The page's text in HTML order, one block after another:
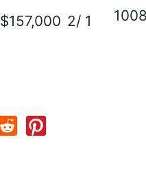
$157,000 2/ 1